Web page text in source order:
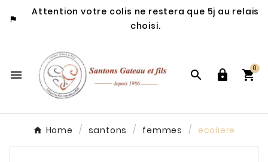

Attention votre colis ne restera que 5j au relais
choisi.
   
0
Home santons femmes ecoliere